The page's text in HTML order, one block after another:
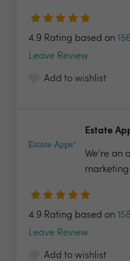
4.9 Rating based on
Leave Review
Add to wishlist
Estate
We’re an
4.9 Rating based on
Leave Review
Add to wishlist